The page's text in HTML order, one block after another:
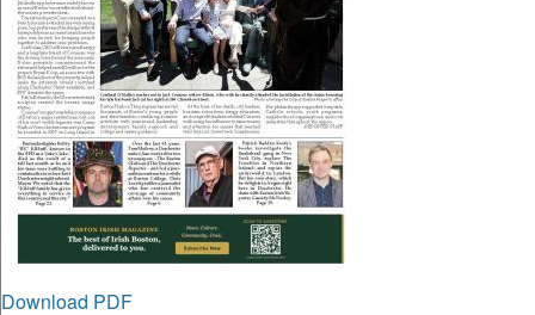
Download PDF